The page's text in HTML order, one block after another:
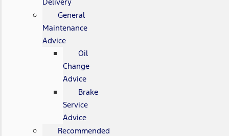
General
Maintenance
Advice
Oil
Change
Advice
Brake
Service
Advice
Recommended